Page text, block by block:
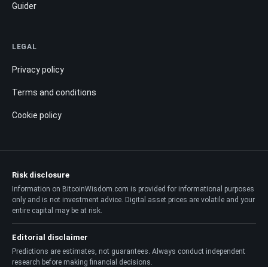
Guider
LEGAL
Privacy policy
Terms and conditions
Cookie policy
Risk disclosure
Information on BitcoinWisdom.com is provided for informational purposes
only and is not investment advice. Digital asset prices are volatile and your
entire capital may be at risk.
Editorial disclaimer
Predictions are estimates, not guarantees. Always conduct independent
research before making financial decisions.